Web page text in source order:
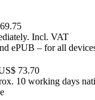
Incl. VAT
ePUB – for all
73.70
10 working days